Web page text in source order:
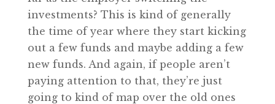
investments? This is kind of generally
the time of year where they start kicking
out a few funds and maybe adding a few
new funds. And again, if people aren’t
paying attention to that, they’re just
going to kind of map over the old ones